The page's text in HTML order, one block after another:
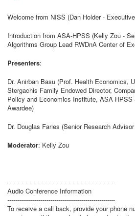
Welcome from NISS (Dan Holder -
Introduction from ASA-HPSS (Kelly Zou -
Algorithms Group Lead RWDnA Center of
Presenters:
Dr. Anirban Basu (Prof. Health Economics,
Stergachis Family Endowed Director,
Policy and Economics Institute, ASA HPSS
Awardee)
Dr. Douglas Faries (Senior Research
Moderator: Kelly Zou
-------------------------------------------------------
Audio Conference Information
-------------------------------------------------------
To receive a call back, provide your phone